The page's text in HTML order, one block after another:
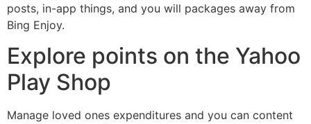
posts, in-app things, and you will packages away from
Bing Enjoy.
Explore points on the Yahoo
Play Shop
Manage loved ones expenditures and you can content